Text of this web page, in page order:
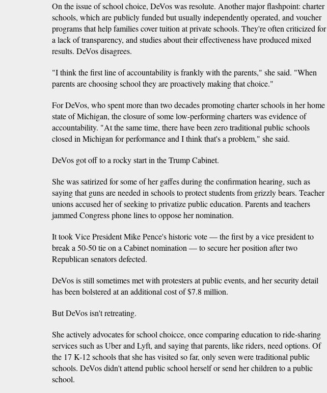
On the issue of school choice, DeVos was resolute. Another major flashpoint: charter
schools, which are publicly funded but usually independently operated, and voucher
programs that help families cover tuition at private schools. They're often criticized for
a lack of transparency, and studies about their effectiveness have produced mixed
results. DeVos disagrees.
"I think the first line of accountability is frankly with the parents," she said. "When
parents are choosing school they are proactively making that choice."
For DeVos, who spent more than two decades promoting charter schools in her home
state of Michigan, the closure of some low-performing charters was evidence of
accountability. "At the same time, there have been zero traditional public schools
closed in Michigan for performance and I think that's a problem," she said.
DeVos got off to a rocky start in the Trump Cabinet.
She was satirized for some of her gaffes during the confirmation hearing, such as
saying that guns are needed in schools to protect students from grizzly bears. Teacher
unions accused her of seeking to privatize public education. Parents and teachers
jammed Congress phone lines to oppose her nomination.
It took Vice President Mike Pence's historic vote — the first by a vice president to
break a 50-50 tie on a Cabinet nomination — to secure her position after two
Republican senators defected.
DeVos is still sometimes met with protesters at public events, and her security detail
has been bolstered at an additional cost of $7.8 million.
But DeVos isn't retreating.
She actively advocates for school choicce, once comparing education to ride-sharing
services such as Uber and Lyft, and saying that parents, like riders, need options. Of
the 17 K-12 schools that she has visited so far, only seven were traditional public
schools. DeVos didn't attend public school herself or send her children to a public
school.